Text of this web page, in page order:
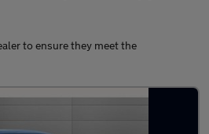
to ensure they meet the